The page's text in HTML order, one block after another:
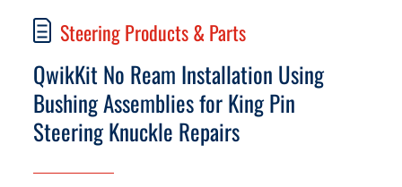
Steering Products & Parts
QwikKit No Ream Installation Using
Bushing Assemblies for King Pin
Steering Knuckle Repairs